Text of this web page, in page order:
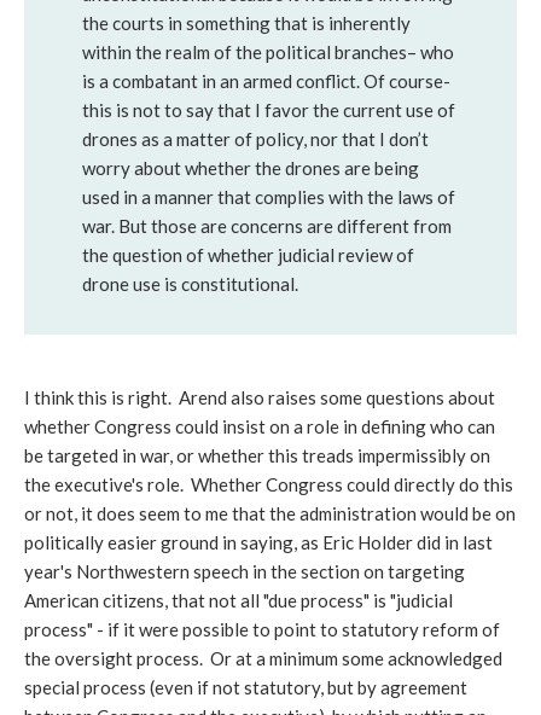
the courts in something that is inherently
within the realm of the political branches– who
is a combatant in an armed conflict. Of course-
this is not to say that I favor the current use of
drones as a matter of policy, nor that I don’t
worry about whether the drones are being
used in a manner that complies with the laws of
war. But those are concerns are different from
the question of whether judicial review of
drone use is constitutional.
I think this is right. Arend also raises some questions about
whether Congress could insist on a role in defining who can
be targeted in war, or whether this treads impermissibly on
the executive's role. Whether Congress could directly do this
or not, it does seem to me that the administration would be on
politically easier ground in saying, as Eric Holder did in last
year's Northwestern speech in the section on targeting
American citizens, that not all "due process" is "judicial
process" - if it were possible to point to statutory reform of
the oversight process. Or at a minimum some acknowledged
special process (even if not statutory, but by agreement